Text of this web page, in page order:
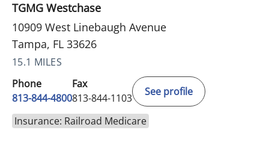
TGMG Westchase
10909 West Linebaugh Avenue
Tampa, FL 33626
15.1 MILES
Phone
813-844-4800
Fax
813-844-1103
See profile
Insurance: Railroad Medicare